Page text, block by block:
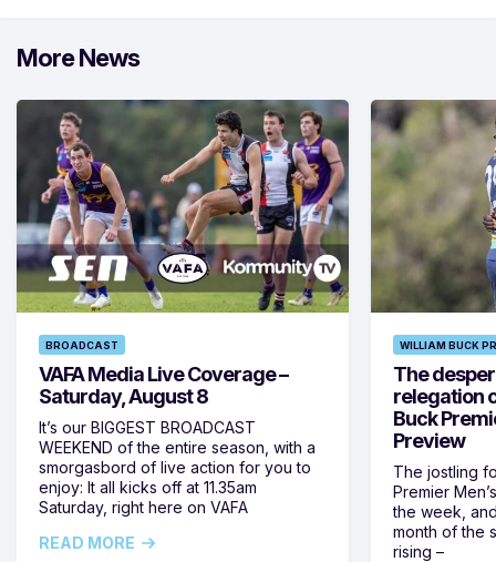
More News
BROADCAST
VAFA Media Live Coverage –
Saturday, August 8
It’s our BIGGEST BROADCAST
WEEKEND of the entire season, with a
smorgasbord of live action for you to
enjoy: It all kicks off at 11.35am
Saturday, right here on VAFA
READ MORE
WILLIAM BUCK
The
relegation
Buck
Preview
The jostling
Premier
the week,
month of the
rising –